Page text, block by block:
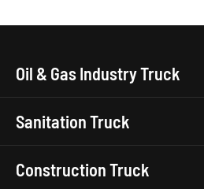
Oil & Gas Industry Truck
Sanitation Truck
Construction Truck